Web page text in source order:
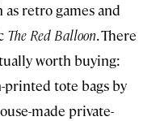
as retro games and
The Red Balloon. There
worth buying:
printed tote bags by
made private-